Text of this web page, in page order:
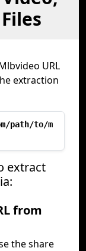
URL
extraction
path/to/m
extract
from
the share